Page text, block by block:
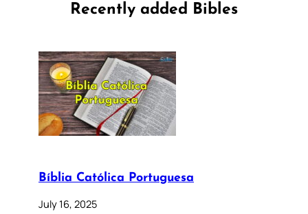
Recently added Bibles
Bíblia Católica Portuguesa
July 16, 2025